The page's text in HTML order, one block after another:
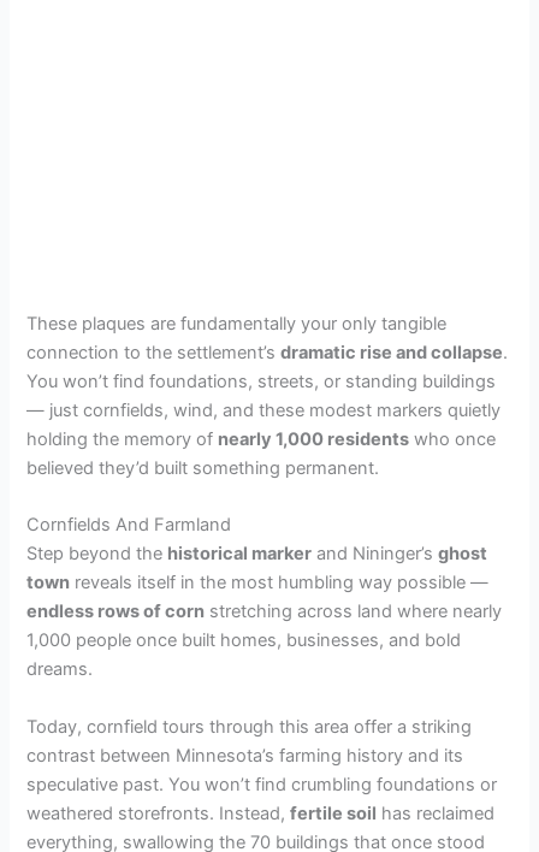
These plaques are fundamentally your only tangible
connection to the settlement’sdramatic rise and collapse.
You won’t find foundations, streets, or standing buildings
— just cornfields, wind, and these modest markers quietly
holding the memory of nearly 1,000 residents who once
believed they’d built something permanent.
Cornfields And Farmland
Step beyond the historical marker and Nininger’sghost
town reveals itself in the most humbling way possible —
endless rows of corn stretching across land where nearly
1,000 people once built homes, businesses, and bold
dreams.
Today, cornfield tours through this area offer a striking
contrast between Minnesota’s farming history and its
speculative past. You won’t find crumbling foundations or
weathered storefronts. Instead,fertile soil has reclaimed
everything, swallowing the 70 buildings that once stood